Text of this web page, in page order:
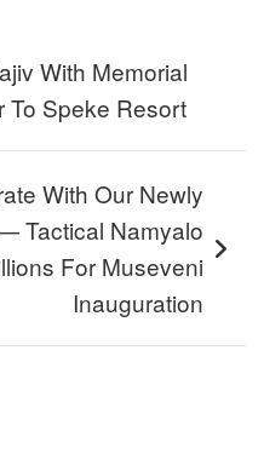
With Memorial
To Speke Resort
With Our Newly
Tactical Namyalo
For Museveni
Inauguration